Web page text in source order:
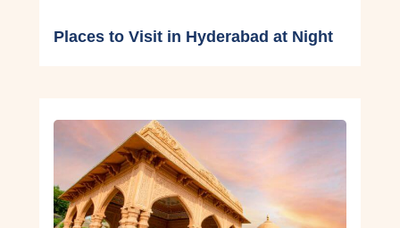
Places to Visit in Hyderabad at Night